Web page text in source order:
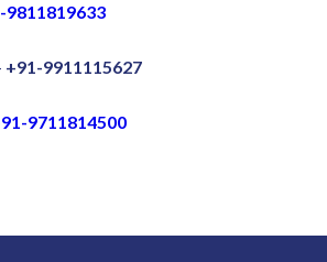
9811819633
+91-9911115627
9711814500